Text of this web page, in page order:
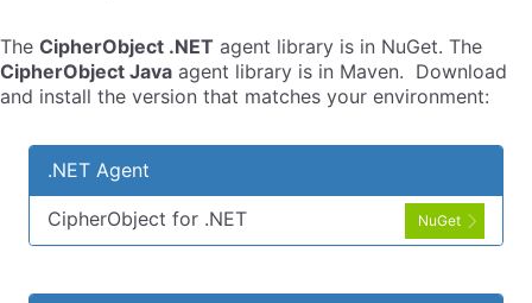
The CipherObject .NET agent library is in NuGet. The
CipherObject Java agent library is in Maven. Download
and install the version that matches your environment:
.NET Agent
CipherObject for .NET NuGet